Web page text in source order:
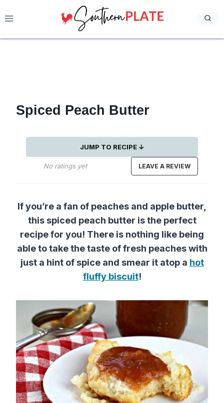
to
Spiced Peach Butter
JUMP TO RECIPE ↓
No ratings yet LEAVE A REVIEW
If you’re a fan of peaches and apple butter,
this spiced peach butter is the perfect
recipe for you! There is nothing like being
able to take the taste of fresh peaches with
just a hint of spice and smear it atop a hot
fluffy biscuit!